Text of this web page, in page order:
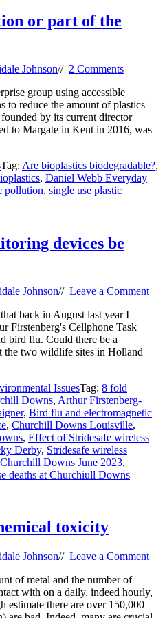
or part of the
Johnson// 2 Comments
group using accessible
to reduce the amount of plastics
by its current director
to Margate in Kent in 2016, was
Tag: Are bioplastics biodegradable?,
, Daniel Webb Everyday
pollution, single use plastic
devices be
Johnson// Leave a Comment
back in August last year I
Firstenberg's Cellphone Task
bird flu. Could there be a
the two wildlife sites in Holland
IssuesTag: 8 fold
Downs, Arthur Firstenberg-
, Bird flu and electromagnetic
, Churchill Downs Louisville,
, Effect of Stridesafe wireless
Derby, Stridesafe wireless
Downs June 2023,
deaths at Churchiull Downs
toxicity
Johnson// Leave a Comment
of metal and the number of
with on a daily, indeed hourly,
estimate there are over 150,000